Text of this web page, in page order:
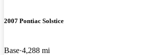
2007 Pontiac Solstice
Base 4,288 mi